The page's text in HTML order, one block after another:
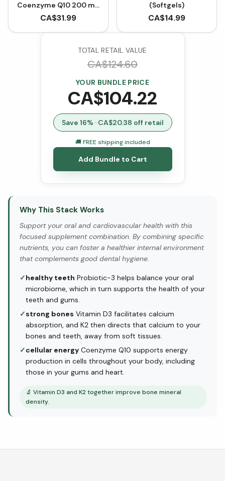
Coenzyme Q10 200 mg
- 60 Softgels
CA$31.99
(Softgels)
CA$14.99
TOTAL RETAIL VALUE
CA$124.60
YOUR BUNDLE PRICE
CA$104.22
Save 16% · CA$20.38 off retail
🚚 FREE shipping included
Add Bundle to Cart
Why This Stack Works
Support your oral and cardiovascular health with this
focused supplement combination. By combining specific
nutrients, you can foster a healthier internal environment
that complements good dental hygiene.
✓healthy teeth Probiotic-3 helps balance your oral
microbiome, which in turn supports the health of your
teeth and gums.
✓strong bones Vitamin D3 facilitates calcium
absorption, and K2 then directs that calcium to your
bones and teeth, away from soft tissues.
✓cellular energy Coenzyme Q10 supports energy
production in cells throughout your body, including
those in your gums and heart.
🔬 Vitamin D3 and K2 together improve bone mineral
density.